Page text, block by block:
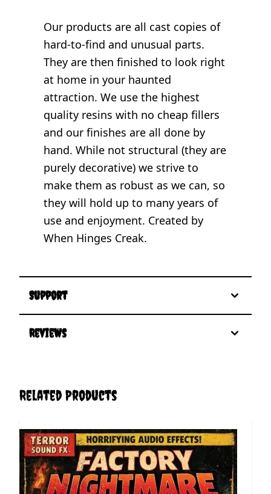
Our products are all cast copies of
hard-to-find and unusual parts.
They are then finished to look right
at home in your haunted
attraction. We use the highest
quality resins with no cheap fillers
and our finishes are all done by
hand. While not structural (they are
purely decorative) we strive to
make them as robust as we can, so
they will hold up to many years of
use and enjoyment. Created by
When Hinges Creak.
Support
Reviews
Related Products